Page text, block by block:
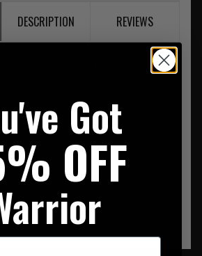
DESCRIPTION REVIEWS
Got
OFF